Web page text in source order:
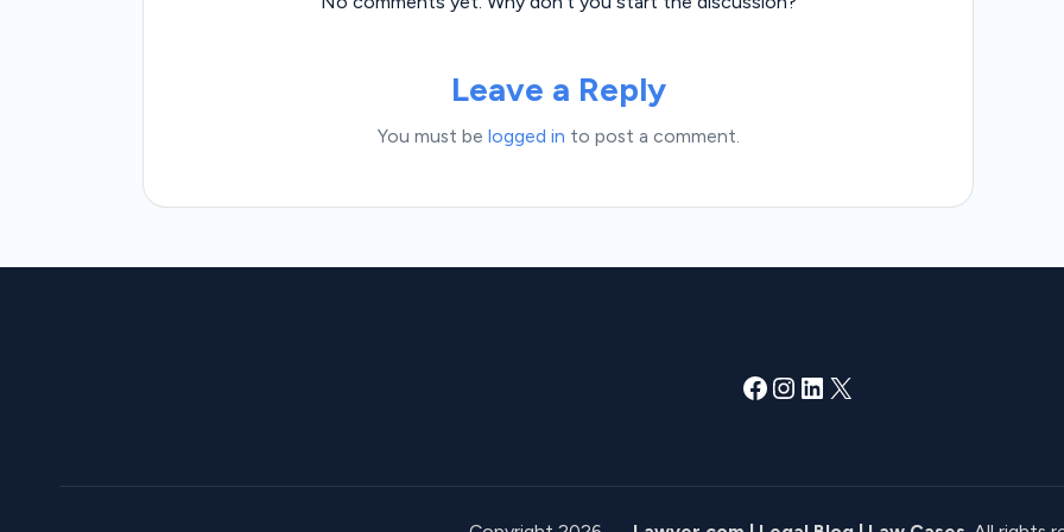
Leave a Reply
You must be logged in to post a comment.
Facebook
Instagram
LinkedIn
X